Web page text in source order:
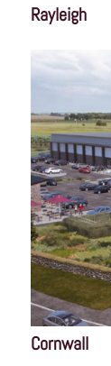
Rayleigh
Cornwall